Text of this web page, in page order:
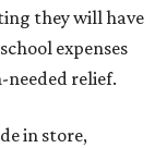
they will have
expenses
needed relief.
in store,